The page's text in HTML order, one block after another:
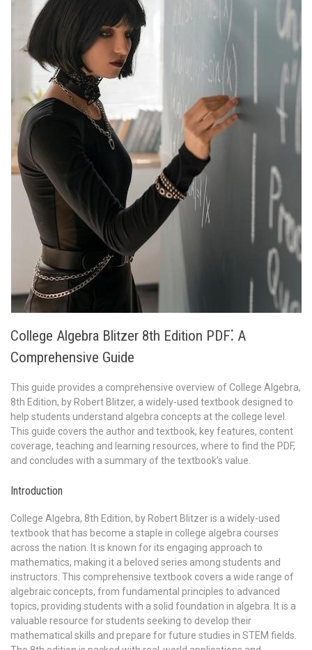
College Algebra Blitzer 8th Edition PDF⁚ A
Comprehensive Guide
This guide provides a comprehensive overview of College Algebra,
8th Edition, by Robert Blitzer, a widely-used textbook designed to
help students understand algebra concepts at the college level.
This guide covers the author and textbook, key features, content
coverage, teaching and learning resources, where to find the PDF,
and concludes with a summary of the textbook’s value.
Introduction
College Algebra, 8th Edition, by Robert Blitzer is a widely-used
textbook that has become a staple in college algebra courses
across the nation. It is known for its engaging approach to
mathematics, making it a beloved series among students and
instructors. This comprehensive textbook covers a wide range of
algebraic concepts, from fundamental principles to advanced
topics, providing students with a solid foundation in algebra. It is a
valuable resource for students seeking to develop their
mathematical skills and prepare for future studies in STEM fields.